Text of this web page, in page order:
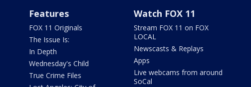
Features
FOX 11 Originals
The Issue Is:
In Depth
Wednesday's Child
True Crime Files
Watch FOX 11
Stream FOX 11 on FOX
LOCAL
Newscasts & Replays
Apps
Live webcams from around
SoCal